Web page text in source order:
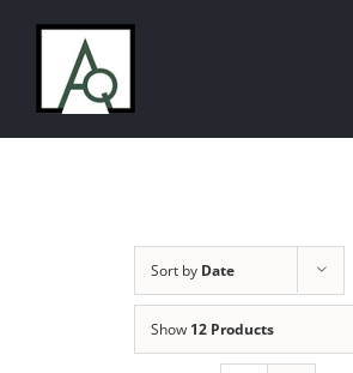
content
Sort by Date
Show 12 Products